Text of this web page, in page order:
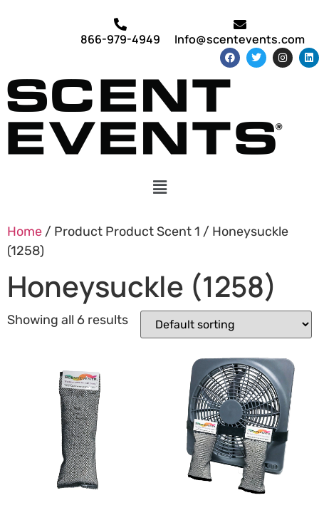
866-979-4949 Info@scentevents.com
Home / Product Product Scent 1 / Honeysuckle
(1258)
Honeysuckle (1258)
Showing all 6 results